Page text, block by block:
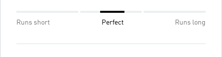
Runs short Perfect Runs long